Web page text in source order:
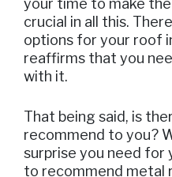
crucial in all this.
options for your roof
reaffirms that you
with it.
That being said, is
recommend to you?
surprise you need for
to recommend metal